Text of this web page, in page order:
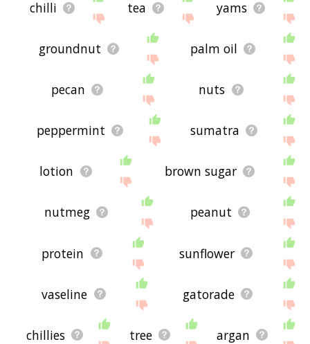
chilli tea yams
groundnut palm oil
pecan nuts
peppermint sumatra
lotion brown sugar
nutmeg peanut
protein sunflower
vaseline gatorade
chillies tree argan